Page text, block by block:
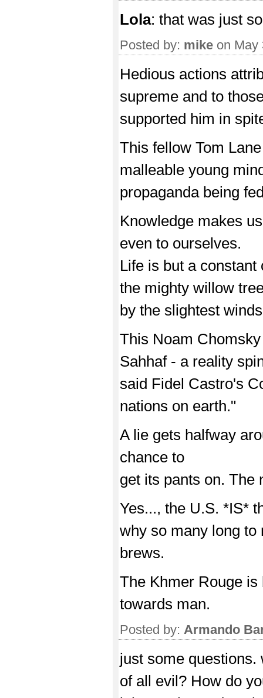
Lola: that was just
Posted by: mike on May
Hedious actions
supreme and to
supported him in
This fellow Tom
malleable young
propaganda being
Knowledge makes
even to ourselves.
Life is but a
the mighty willow
by the slightest
This Noam
Sahhaf - a reality
said Fidel Castro's
nations on earth."
A lie gets halfway
chance to
get its pants on. The
Yes..., the U.S. *IS*
why so many long to
brews.
The Khmer Rouge
towards man.
Posted by: Armando
just some
of all evil? How do